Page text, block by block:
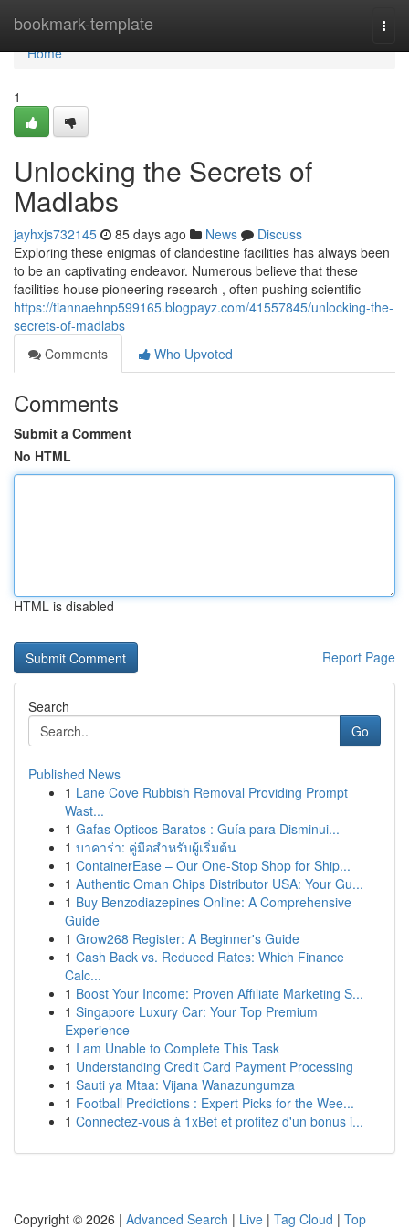
bookmark-template
Home
Home
1
Unlocking the Secrets of
Madlabs
jayhxjs732145 85 days ago News
Discuss
Exploring these enigmas of clandestine facilities has always been
to be an captivating endeavor. Numerous believe that these
facilities house pioneering research , often pushing scientific
https://tiannaehnp599165.blogpayz.com/41557845/unlocking-the-
secrets-of-madlabs
Comments
Who Upvoted
Comments
Submit a Comment
No HTML
HTML is disabled
Report Page
Search
Go
Published News
1 Lane Cove Rubbish Removal Providing Prompt
Wast...
1 Gafas Opticos Baratos : Guía para Disminui...
1 บาคาร่า: คู่มือสำหรับผู้เริ่มต้น
1 ContainerEase – Our One-Stop Shop for Ship...
1 Authentic Oman Chips Distributor USA: Your Gu...
1 Buy Benzodiazepines Online: A Comprehensive
Guide
1 Grow268 Register: A Beginner's Guide
1 Cash Back vs. Reduced Rates: Which Finance
Calc...
1 Boost Your Income: Proven Affiliate Marketing S...
1 Singapore Luxury Car: Your Top Premium
Experience
1 I am Unable to Complete This Task
1 Understanding Credit Card Payment Processing
1 Sauti ya Mtaa: Vijana Wanazungumza
1 Football Predictions : Expert Picks for the Wee...
1 Connectez-vous à 1xBet et profitez d'un bonus i...
Copyright © 2026 | Advanced Search | Live | Tag Cloud | Top